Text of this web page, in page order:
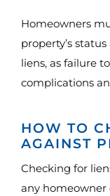
Homeowners
property’s
liens, as failure
complications
HOW TO
AGAINST
Checking for
any homeowner